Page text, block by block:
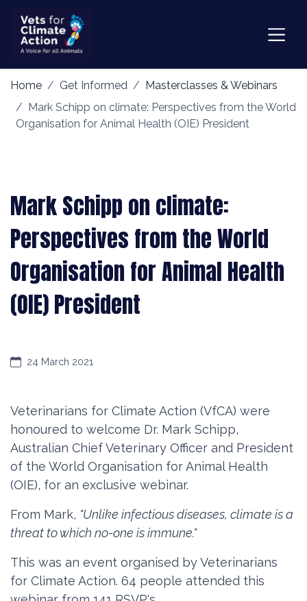
Home Get Informed
Masterclasses & Webinars
Mark Schipp on climate: Perspectives from the World
Organisation for Animal Health (OIE) President
Mark Schipp on climate:
Perspectives from the World
Organisation for Animal Health
(OIE) President
24 March 2021
Veterinarians for Climate Action (VfCA) were
honoured to welcome Dr. Mark Schipp,
Australian Chief Veterinary Officer and President
of the World Organisation for Animal Health
(OIE), for an exclusive webinar.
From Mark, "Unlike infectious diseases, climate is a
threat to which no-one is immune."
This was an event organised by Veterinarians
for Climate Action. 64 people attended this